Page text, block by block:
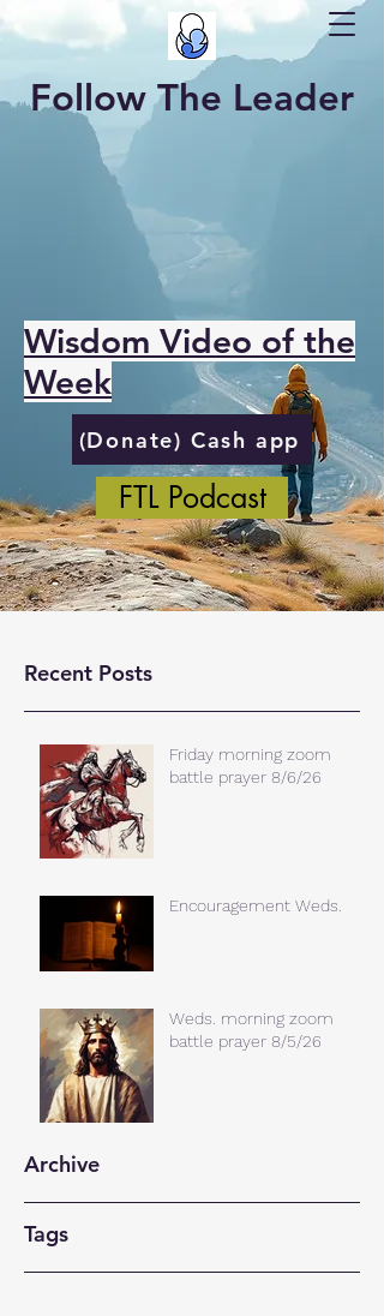
Follow The Leader
Wisdom Video of the
Week
(Donate) Cash app
FTL Podcast
Recent Posts
Friday morning zoom
battle prayer 8/6/26
Encouragement Weds.
Weds. morning zoom
battle prayer 8/5/26
Archive
Tags